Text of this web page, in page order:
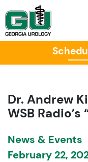
Dr. Andrew
WSB Radio’s
News & Events
February 22,